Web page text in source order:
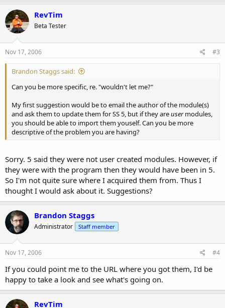
RevTim
Beta Tester
Nov 17, 2006 #3
Brandon Staggs said:
Can you be more specific, re. "wouldn't let me?"
My first suggestion would be to email the author of the module(s)
and ask them to update them for SS 5, but if they areusermodules,
you should be able to import them youself. Can you be more
descriptive of the problem you are having?
Sorry. 5 said they were not user created modules. However, if
they were with the program then they would have been in 5.
So I'm not quite sure where I acquired them from. Thus I
thought I would ask about it. Suggestions?
Brandon Staggs
Administrator Staff member
Nov 17, 2006 #4
If you could point me to the URL where you got them, I'd be
happy to take a look and see what's going on.
RevTim